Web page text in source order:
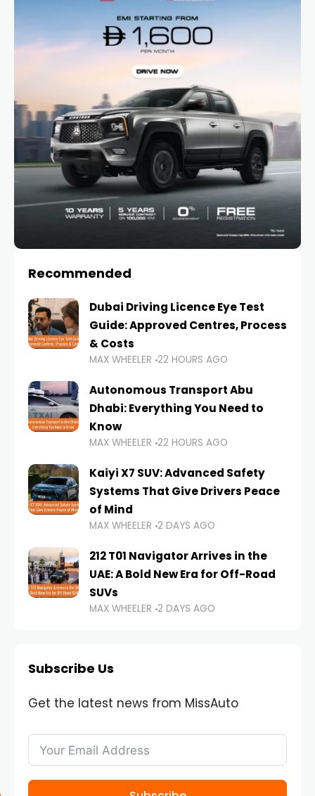
Recommended
Dubai Driving Licence Eye Test
Guide: Approved Centres, Process
& Costs
MAX WHEELER 22 HOURS AGO
Autonomous Transport Abu
Dhabi: Everything You Need to
Know
MAX WHEELER 22 HOURS AGO
Kaiyi X7 SUV: Advanced Safety
Systems That Give Drivers Peace
of Mind
MAX WHEELER 2 DAYS AGO
212 T01 Navigator Arrives in the
UAE: A Bold New Era for Off-Road
SUVs
MAX WHEELER 2 DAYS AGO
Subscribe Us
Get the latest news from MissAuto